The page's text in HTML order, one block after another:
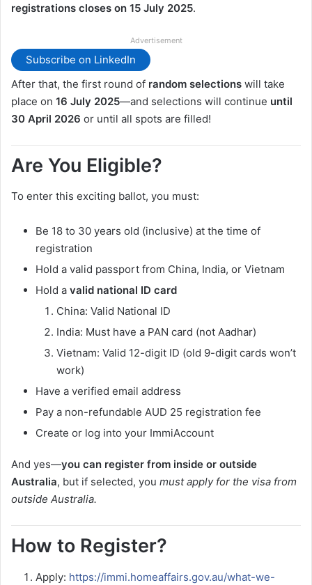
registrations closes on 15 July 2025.
Advertisement
Subscribe on LinkedIn
After that, the first round of random selections will take
place on 16 July 2025—and selections will continue until
30 April 2026 or until all spots are filled!
Are You Eligible?
To enter this exciting ballot, you must:
Be 18 to 30 years old (inclusive) at the time of
registration
Hold a valid passport from China, India, or Vietnam
Hold a valid national ID card
China: Valid National ID
India: Must have a PAN card (not Aadhar)
Vietnam: Valid 12-digit ID (old 9-digit cards won’t
work)
Have a verified email address
Pay a non-refundable AUD 25 registration fee
Create or log into your ImmiAccount
And yes—you can register from inside or outside
Australia, but if selected, you must apply for the visa from
outside Australia.
How to Register?
Apply: https://immi.homeaffairs.gov.au/what-we-